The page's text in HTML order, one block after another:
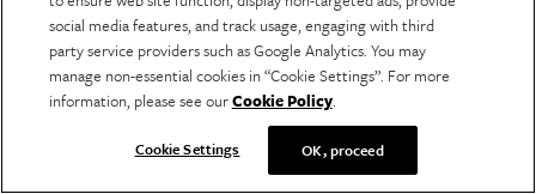
Evacuee Property in India and Pakistan
By: Mohammed Ahsen Chaudhri
Pakistan Horizon, Vol. 10, No. 2 (June 1957),
pp. 96–109
Pakistan Institute of International Affairs
social media features, and track usage, engaging with third
party service providers such as Google Analytics. You may
manage non-essential cookies in “Cookie Settings”. For more
information, please see ourCookie Policy.
Cookie Settings OK, proceed